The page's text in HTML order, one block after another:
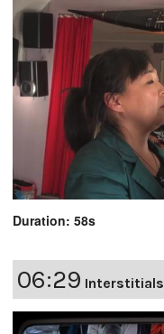
Duration: 58s
06:29 Interstitials